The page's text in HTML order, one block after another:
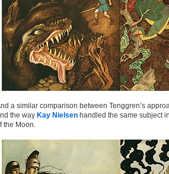
a similar comparison between Tenggren’s
the way Kay Nielsen handled the same subject
the Moon.